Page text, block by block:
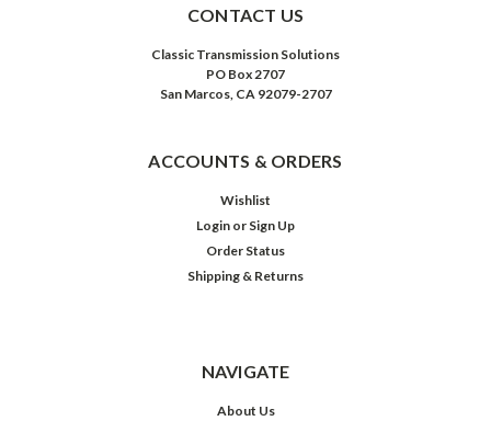
CONTACT US
Classic Transmission Solutions
PO Box 2707
San Marcos, CA 92079-2707
ACCOUNTS & ORDERS
Wishlist
Login or Sign Up
Order Status
Shipping & Returns
NAVIGATE
About Us